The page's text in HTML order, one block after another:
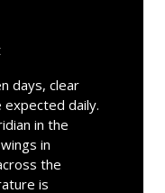
days, clear
expected daily.
in the
in
the
is